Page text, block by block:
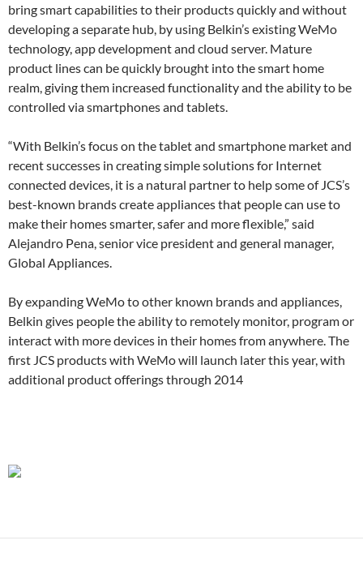
bring smart capabilities to their products quickly and without
developing a separate hub, by using Belkin’s existing WeMo
technology, app development and cloud server. Mature
product lines can be quickly brought into the smart home
realm, giving them increased functionality and the ability to be
controlled via smartphones and tablets.
“With Belkin’s focus on the tablet and smartphone market and
recent successes in creating simple solutions for Internet
connected devices, it is a natural partner to help some of JCS’s
best-known brands create appliances that people can use to
make their homes smarter, safer and more flexible,” said
Alejandro Pena, senior vice president and general manager,
Global Appliances.
By expanding WeMo to other known brands and appliances,
Belkin gives people the ability to remotely monitor, program or
interact with more devices in their homes from anywhere. The
first JCS products with WeMo will launch later this year, with
additional product offerings through 2014